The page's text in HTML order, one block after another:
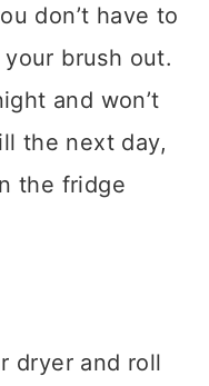
don’t have to
brush out.
and won’t
the next day,
the fridge
dryer and roll